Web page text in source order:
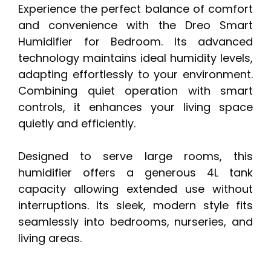
Experience the perfect balance of comfort
and convenience with the Dreo Smart
Humidifier for Bedroom. Its advanced
technology maintains ideal humidity levels,
adapting effortlessly to your environment.
Combining quiet operation with smart
controls, it enhances your living space
quietly and efficiently.
Designed to serve large rooms, this
humidifier offers a generous 4L tank
capacity allowing extended use without
interruptions. Its sleek, modern style fits
seamlessly into bedrooms, nurseries, and
living areas.